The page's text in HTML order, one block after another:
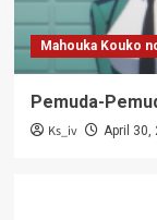
Mahouka Kouko
Pemuda-
Ks_iv April 30,